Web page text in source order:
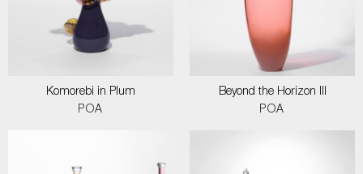
Komorebi in Plum
POA
Beyond the Horizon III
POA